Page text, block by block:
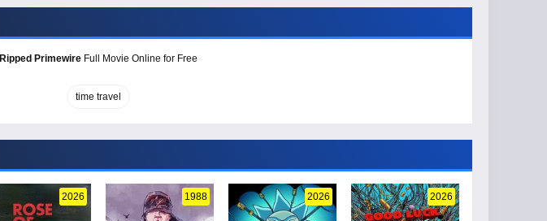
Ripped Primewire Full Movie Online for Free
time travel
2026 1988 2026 2026